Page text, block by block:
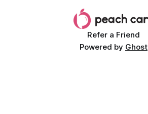
Refer a Friend
Powered by Ghost